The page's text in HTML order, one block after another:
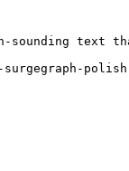
sounding text